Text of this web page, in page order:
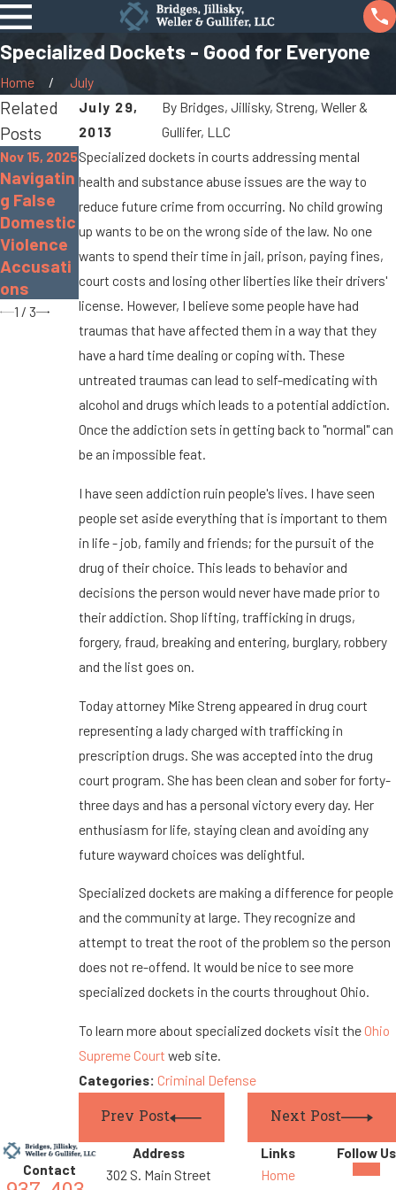
Specialized Dockets - Good for Everyone
Home
July
July 29,
2013
By Bridges, Jillisky, Streng, Weller &
Gullifer, LLC
Specialized dockets in courts addressing mental
health and substance abuse issues are the way to
reduce future crime from occurring. No child growing
up wants to be on the wrong side of the law. No one
wants to spend their time in jail, prison, paying fines,
court costs and losing other liberties like their drivers'
license. However, I believe some people have had
traumas that have affected them in a way that they
have a hard time dealing or coping with. These
untreated traumas can lead to self-medicating with
alcohol and drugs which leads to a potential addiction.
Once the addiction sets in getting back to "normal" can
be an impossible feat.
I have seen addiction ruin people's lives. I have seen
people set aside everything that is important to them
in life - job, family and friends; for the pursuit of the
drug of their choice. This leads to behavior and
decisions the person would never have made prior to
their addiction. Shop lifting, trafficking in drugs,
forgery, fraud, breaking and entering, burglary, robbery
and the list goes on.
Today attorney Mike Streng appeared in drug court
representing a lady charged with trafficking in
prescription drugs. She was accepted into the drug
court program. She has been clean and sober for forty-
three days and has a personal victory every day. Her
enthusiasm for life, staying clean and avoiding any
future wayward choices was delightful.
Specialized dockets are making a difference for people
and the community at large. They recognize and
attempt to treat the root of the problem so the person
does not re-offend. It would be nice to see more
specialized dockets in the courts throughout Ohio.
To learn more about specialized dockets visit the Ohio
Supreme Court web site.
Categories: Criminal Defense
Prev Post Next Post
Related
Posts
Nov 15, 2025
Navigatin
g False
Domestic
Violence
Accusati
ons
Nov 30,
2022
The
of
Distracte
d Driving
Sep 19,
2022
What Is
Sexual
Impositio
n?
1 / 3
Contact
Address
302 S. Main Street
Links
Home
Follow Us